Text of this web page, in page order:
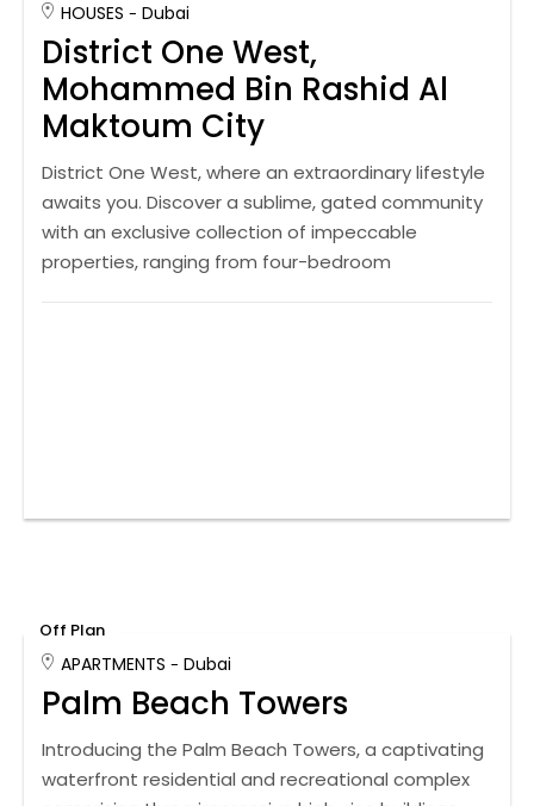
HOUSES Dubai
District One West,
Mohammed Bin Rashid Al
Maktoum City
District One West, where an extraordinary lifestyle
awaits you. Discover a sublime, gated community
with an exclusive collection of impeccable
properties, ranging from four-bedroom
Off Plan
APARTMENTS Dubai
Palm Beach Towers
Introducing the Palm Beach Towers, a captivating
waterfront residential and recreational complex